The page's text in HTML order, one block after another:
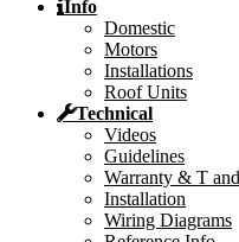
Info
Domestic
Motors
Installations
Roof Units
Technical
Videos
Guidelines
Warranty & T
Installation
Wiring Diagrams